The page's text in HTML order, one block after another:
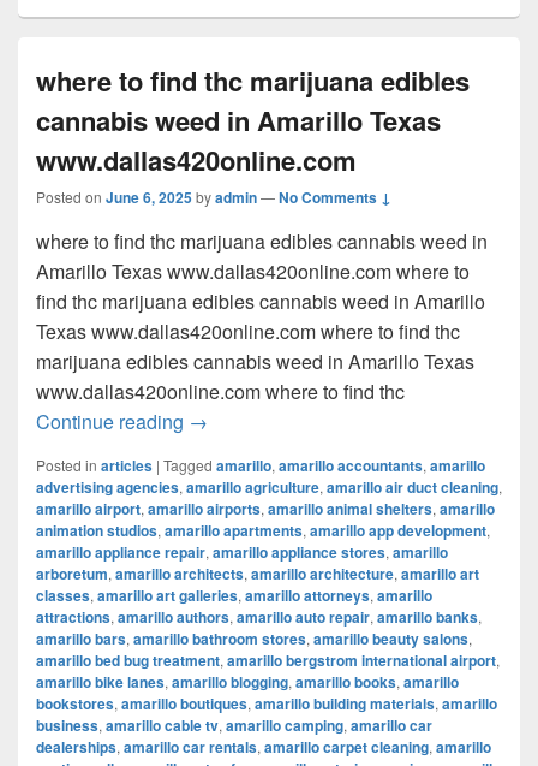
where to find thc marijuana edibles
cannabis weed in Amarillo Texas
www.dallas420online.com
Posted on June 6, 2025byadmin—No Comments ↓
where to find thc marijuana edibles cannabis weed in
Amarillo Texas www.dallas420online.com where to
find thc marijuana edibles cannabis weed in Amarillo
Texas www.dallas420online.com where to find thc
marijuana edibles cannabis weed in Amarillo Texas
www.dallas420online.com where to find thc
Continue reading where to find thc marijuana edibles
→
Posted in articles | Tagged amarillo, amarillo accountants, amarillo
advertising agencies, amarillo agriculture, amarillo air duct cleaning,
amarillo airport, amarillo airports, amarillo animal shelters, amarillo
animation studios, amarillo apartments, amarillo app development,
amarillo appliance repair, amarillo appliance stores, amarillo
arboretum, amarillo architects, amarillo architecture, amarillo art
classes, amarillo art galleries, amarillo attorneys, amarillo
attractions, amarillo authors, amarillo auto repair, amarillo banks,
amarillo bars, amarillo bathroom stores, amarillo beauty salons,
amarillo bed bug treatment, amarillo bergstrom international airport,
amarillo bike lanes, amarillo blogging, amarillo books, amarillo
bookstores, amarillo boutiques, amarillo building materials, amarillo
business, amarillo cable tv, amarillo camping, amarillo car
dealerships, amarillo car rentals, amarillo carpet cleaning, amarillo